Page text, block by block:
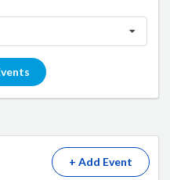
+ Add Event